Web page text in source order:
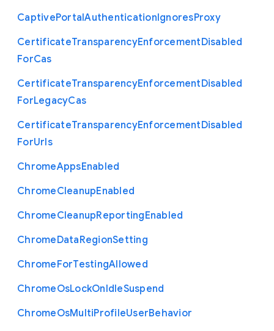
CaptivePortalAuthenticationIgnoresProxy
CertificateTransparencyEnforcementDisabled
ForCas
CertificateTransparencyEnforcementDisabled
ForLegacyCas
CertificateTransparencyEnforcementDisabled
ForUrls
ChromeAppsEnabled
ChromeCleanupEnabled
ChromeCleanupReportingEnabled
ChromeDataRegionSetting
ChromeForTestingAllowed
ChromeOsLockOnIdleSuspend
ChromeOsMultiProfileUserBehavior